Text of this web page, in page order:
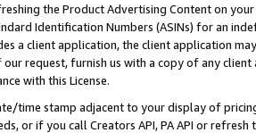
the Product Advertising Content on
Identification Numbers (ASINs) for an
a client application, the client application
our request, furnish us with a copy of any
with this License.
time stamp adjacent to your display of
or if you call Creators API, PA API or